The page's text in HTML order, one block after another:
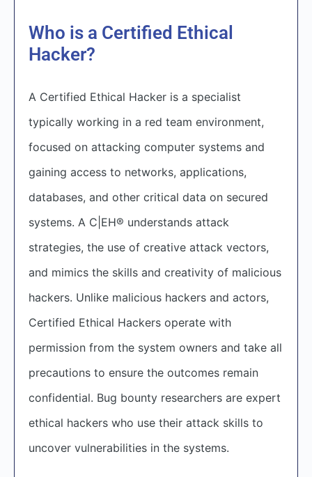
Who is a Certified Ethical
Hacker?
A Certified Ethical Hacker is a specialist
typically working in a red team environment,
focused on attacking computer systems and
gaining access to networks, applications,
databases, and other critical data on secured
systems. A C|EH® understands attack
strategies, the use of creative attack vectors,
and mimics the skills and creativity of malicious
hackers. Unlike malicious hackers and actors,
Certified Ethical Hackers operate with
permission from the system owners and take all
precautions to ensure the outcomes remain
confidential. Bug bounty researchers are expert
ethical hackers who use their attack skills to
uncover vulnerabilities in the systems.